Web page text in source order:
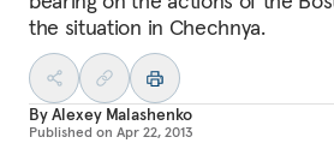
the situation in Chechnya.
ByAlexey Malashenko
Published on Apr 22, 2013